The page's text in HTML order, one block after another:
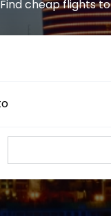
Find cheap flights